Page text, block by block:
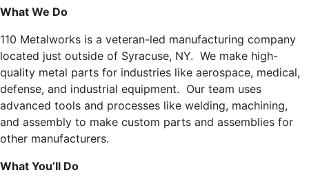
What We Do
110 Metalworks is a veteran-led manufacturing company
located just outside of Syracuse, NY. We make high-
quality metal parts for industries like aerospace, medical,
defense, and industrial equipment. Our team uses
advanced tools and processes like welding, machining,
and assembly to make custom parts and assemblies for
other manufacturers.
What You’ll Do